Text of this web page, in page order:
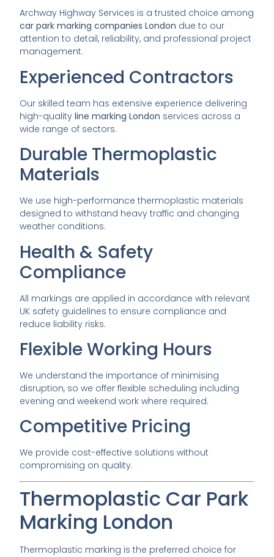
Archway Highway Services is a trusted choice among
car park marking companies London due to our
attention to detail, reliability, and professional project
management.
Experienced Contractors
Our skilled team has extensive experience delivering
high-quality line marking London services across a
wide range of sectors.
Durable Thermoplastic
Materials
We use high-performance thermoplastic materials
designed to withstand heavy traffic and changing
weather conditions.
Health & Safety
Compliance
All markings are applied in accordance with relevant
UK safety guidelines to ensure compliance and
reduce liability risks.
Flexible Working Hours
We understand the importance of minimising
disruption, so we offer flexible scheduling including
evening and weekend work where required.
Competitive Pricing
We provide cost-effective solutions without
compromising on quality.
Thermoplastic Car Park
Marking London
Thermoplastic marking is the preferred choice for